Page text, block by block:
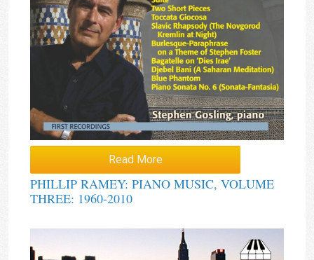
Read More
PHILLIP RAMEY: PIANO MUSIC, VOLUME
THREE: 1960-2010